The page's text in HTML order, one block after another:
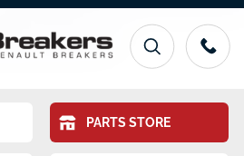
PARTS STORE